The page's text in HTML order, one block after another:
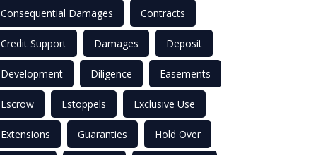
Consequential Damages Contracts
Credit Support Damages Deposit
Development Diligence Easements
Escrow Estoppels Exclusive Use
Extensions Guaranties Hold Over